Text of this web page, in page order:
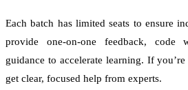
Each batch has limited seats to ensure
provide one-on-one feedback, code
guidance to accelerate learning. If
get clear, focused help from experts.